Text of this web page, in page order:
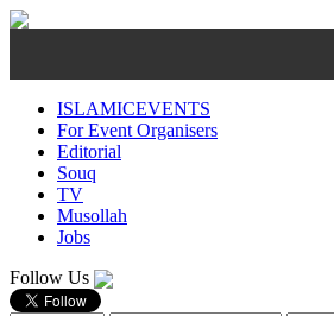
ISLAMICEVENTS
For Event Organisers
Editorial
Souq
TV
Musollah
Jobs
Follow Us